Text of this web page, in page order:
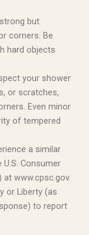
but
corners. Be
hard objects
your shower
or scratches,
Even minor
of tempered
a similar
Consumer
at www.cpsc.gov.
or Liberty (as
to report